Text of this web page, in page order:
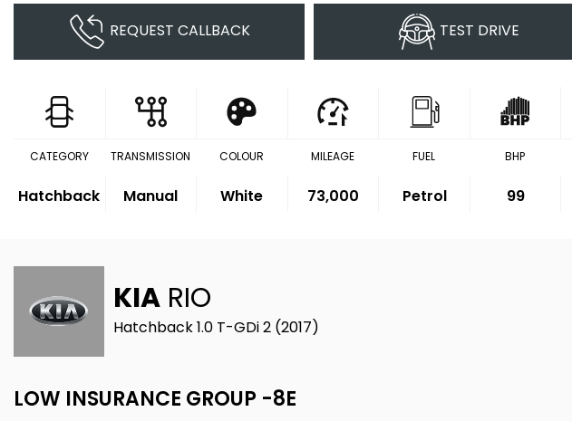
REQUEST CALLBACK TEST DRIVE
CATEGORY
Hatchback
TRANSMISSION
Manual
COLOUR
White
MILEAGE
73,000
FUEL
Petrol
BHP
99
KIA RIO
Hatchback 1.0 T-GDi 2 (2017)
LOW INSURANCE GROUP -8E